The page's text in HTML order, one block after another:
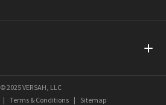
© 2025 VERSAH, LLC
| Terms & Conditions | Sitemap